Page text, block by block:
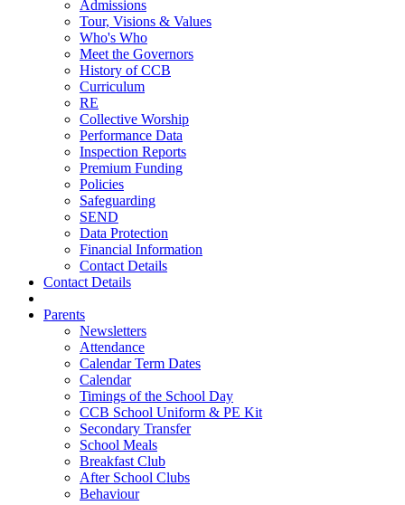
Admissions
Tour, Visions & Values
Who's Who
Meet the Governors
History of CCB
Curriculum
RE
Collective Worship
Performance Data
Inspection Reports
Premium Funding
Policies
Safeguarding
SEND
Data Protection
Financial Information
Contact Details
Contact Details
Parents
Newsletters
Attendance
Calendar Term Dates
Calendar
Timings of the School Day
CCB School Uniform & PE Kit
Secondary Transfer
School Meals
Breakfast Club
After School Clubs
Behaviour